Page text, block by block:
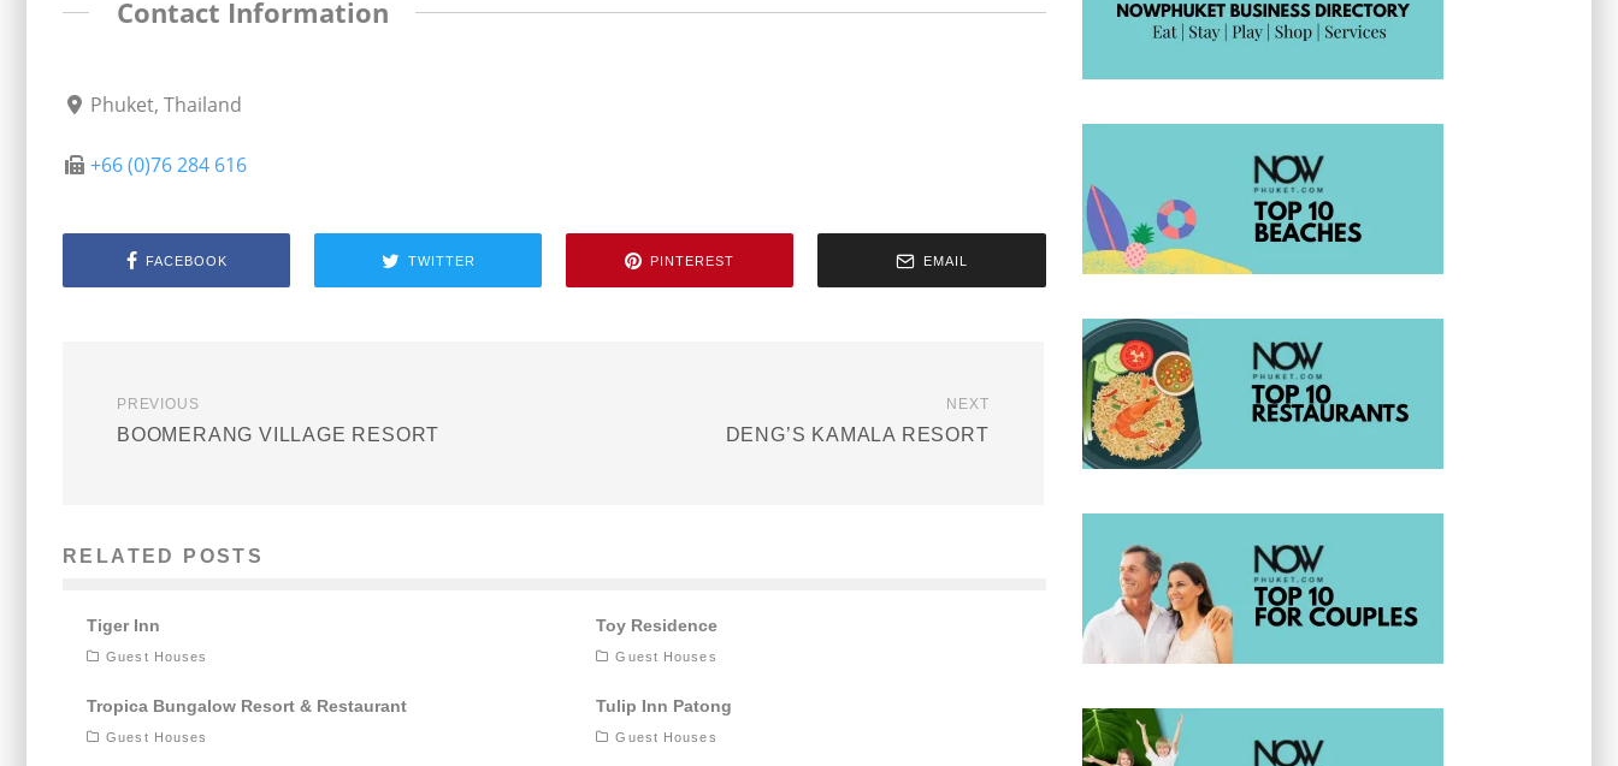
Contact Information
Phuket, Thailand
+66 (0)76 284 616
FACEBOOK TWITTER PINTEREST EMAIL
PREVIOUS
BOOMERANG VILLAGE RESORT
NEXT
DENG’S KAMALA RESORT
RELATED POSTS
Tiger Inn
Guest Houses
Toy Residence
Guest Houses
Tropica Bungalow Resort & Restaurant
Guest Houses
Tulip Inn Patong
Guest Houses